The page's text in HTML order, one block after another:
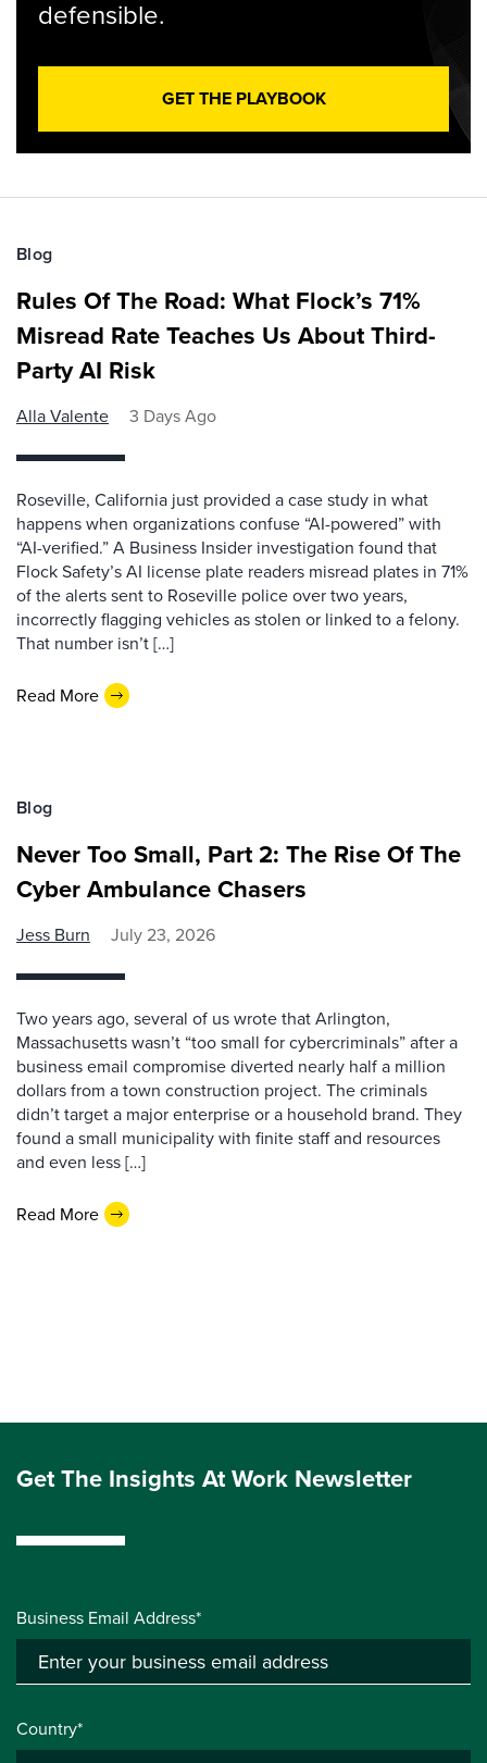
defensible.
GET THE PLAYBOOK
Blog
Rules Of The Road: What Flock’s 71%
Misread Rate Teaches Us About Third-
Party AI Risk
Alla Valente 3 Days Ago
Roseville, California just provided a case study in what
happens when organizations confuse “AI-powered” with
“AI-verified.” A Business Insider investigation found that
Flock Safety’s AI license plate readers misread plates in 71%
of the alerts sent to Roseville police over two years,
incorrectly flagging vehicles as stolen or linked to a felony.
That number isn’t […]
Read More
Blog
Never Too Small, Part 2: The Rise Of The
Cyber Ambulance Chasers
Jess Burn July 23, 2026
Two years ago, several of us wrote that Arlington,
Massachusetts wasn’t “too small for cybercriminals” after a
business email compromise diverted nearly half a million
dollars from a town construction project. The criminals
didn’t target a major enterprise or a household brand. They
found a small municipality with finite staff and resources
and even less […]
Read More
Get The Insights At Work Newsletter
Business Email Address*
Country*